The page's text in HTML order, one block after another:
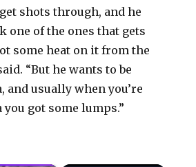
shots through, and he
one of the ones that gets
some heat on it from the
“But he wants to be
and usually when you’re
got some lumps.”